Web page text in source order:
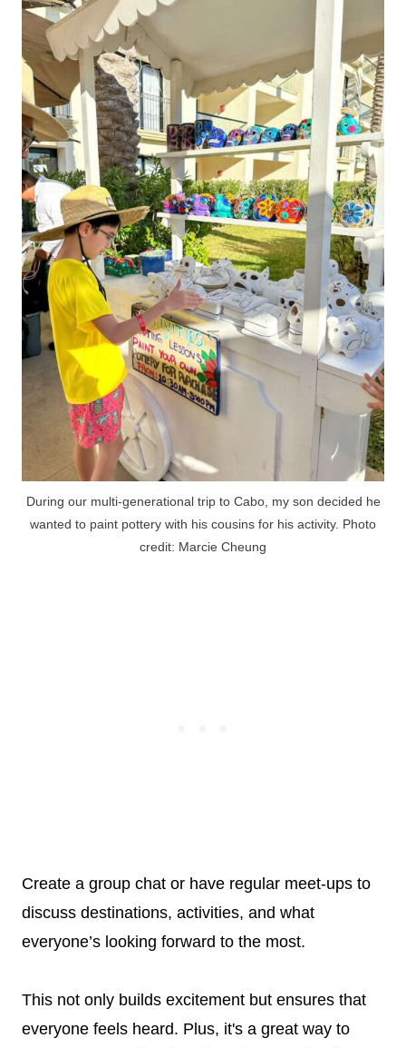
During our multi-generational trip to Cabo, my son decided he
wanted to paint pottery with his cousins for his activity. Photo
credit: Marcie Cheung
Create a group chat or have regular meet-ups to
discuss destinations, activities, and what
everyone’s looking forward to the most.
This not only builds excitement but ensures that
everyone feels heard. Plus, it's a great way to